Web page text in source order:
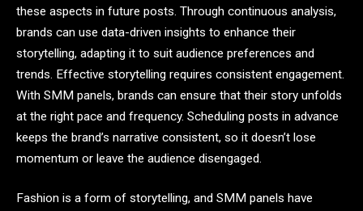
these aspects in future posts. Through continuous analysis,
brands can use data-driven insights to enhance their
storytelling, adapting it to suit audience preferences and
trends. Effective storytelling requires consistent engagement.
With SMM panels, brands can ensure that their story unfolds
at the right pace and frequency. Scheduling posts in advance
keeps the brand’s narrative consistent, so it doesn’t lose
momentum or leave the audience disengaged.
Fashion is a form of storytelling, and SMM panels have